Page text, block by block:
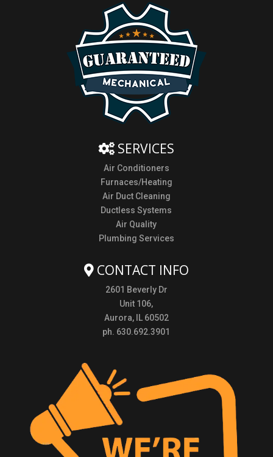
SERVICES
Air Conditioners
Furnaces/Heating
Air Duct Cleaning
Ductless Systems
Air Quality
Plumbing Services
CONTACT INFO
2601 Beverly Dr
Unit 106,
Aurora, IL 60502
ph. 630.692.3901